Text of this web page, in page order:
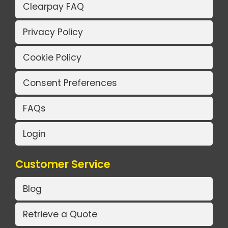
Clearpay FAQ
Privacy Policy
Cookie Policy
Consent Preferences
FAQs
Login
Customer Service
Blog
Retrieve a Quote